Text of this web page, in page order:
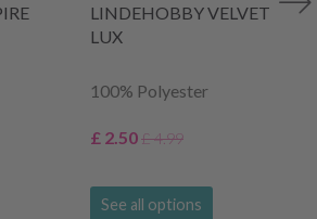
LINDEHOBBY VELVET
LUX
100% Polyester
£ 2.50£ 4.99
See all options